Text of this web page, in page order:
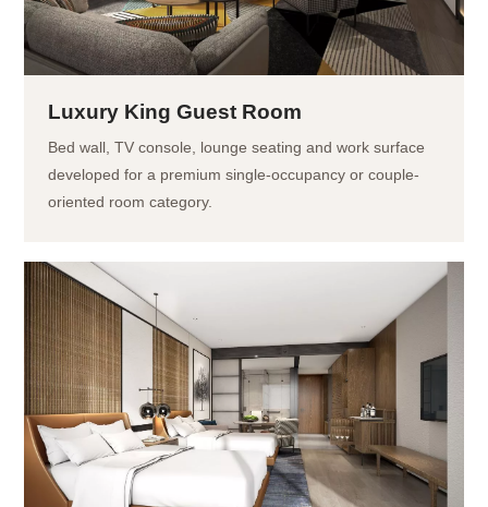
Luxury King Guest Room
Bed wall, TV console, lounge seating and work surface
developed for a premium single-occupancy or couple-
oriented room category.